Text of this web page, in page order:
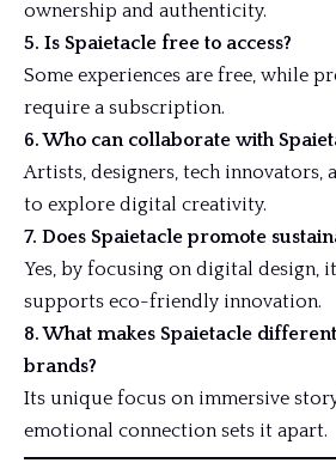
ownership and authenticity.
5. Is Spaietacle free to access?
Some experiences are free, while
require a subscription.
6. Who can collaborate with
Artists, designers, tech innovators,
to explore digital creativity.
7. Does Spaietacle promote
Yes, by focusing on digital design,
supports eco-friendly innovation.
8. What makes Spaietacle
brands?
Its unique focus on immersive
emotional connection sets it apart.